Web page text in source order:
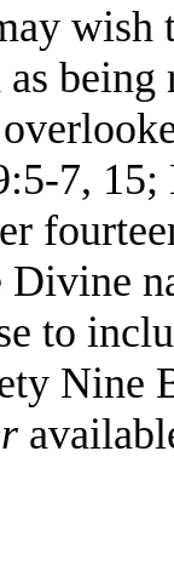
wish
7,
Divine
to
Nine